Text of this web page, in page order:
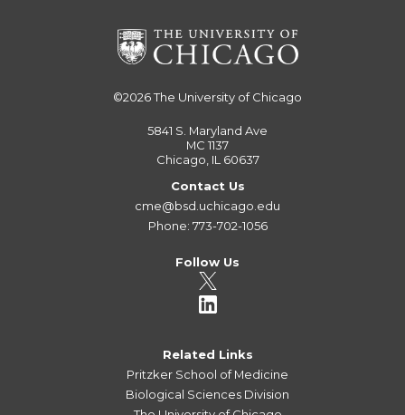
©2026The University of Chicago
5841 S. Maryland Ave
MC 1137
Chicago, IL 60637
Contact Us
cme@bsd.uchicago.edu
Phone: 773-702-1056
Follow Us
Related Links
Pritzker School of Medicine
Biological Sciences Division